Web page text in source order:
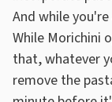
And while
While Morichini
that, whatever
remove the